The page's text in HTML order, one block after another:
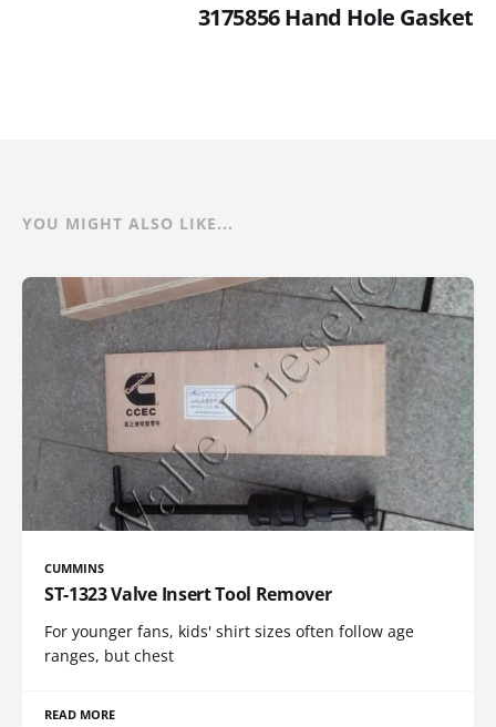
3175856 Hand Hole Gasket
YOU MIGHT ALSO LIKE...
CUMMINS
ST-1323 Valve Insert Tool Remover
For younger fans, kids' shirt sizes often follow age
ranges, but chest
READ MORE